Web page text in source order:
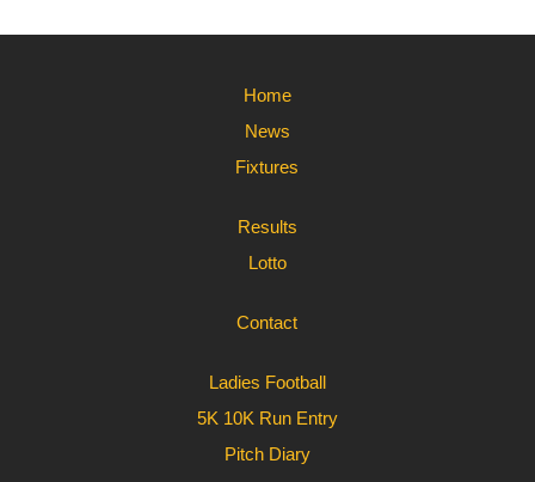
Home
News
Fixtures
Results
Lotto
Contact
Ladies Football
5K 10K Run Entry
Pitch Diary